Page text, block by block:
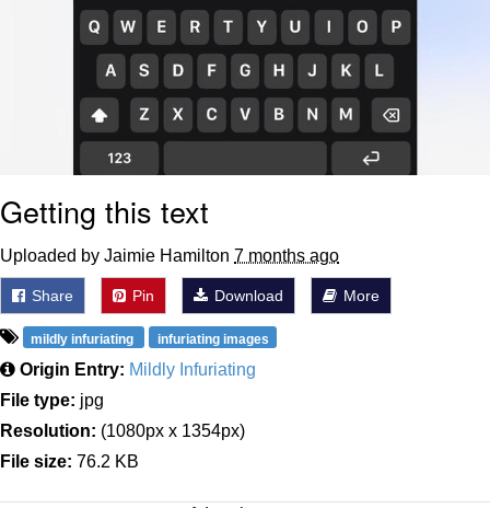
Getting this text
Uploaded by Jaimie Hamilton 7 months ago
Share Pin Download More
mildly infuriating infuriating images
Origin Entry: Mildly Infuriating
File type: jpg
Resolution: (1080px x 1354px)
File size: 76.2 KB